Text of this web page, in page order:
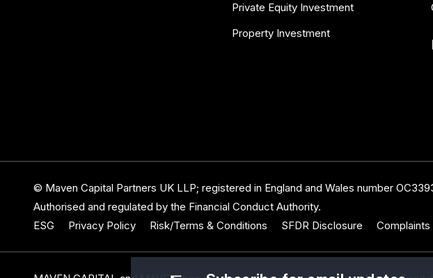
Private Equity Investment
Property Investment
© Maven Capital Partners UK LLP; registered in England and Wales number
Authorised and regulated by the Financial Conduct Authority.
ESG
Privacy Policy Risk/Terms & Conditions SFDR Disclosure